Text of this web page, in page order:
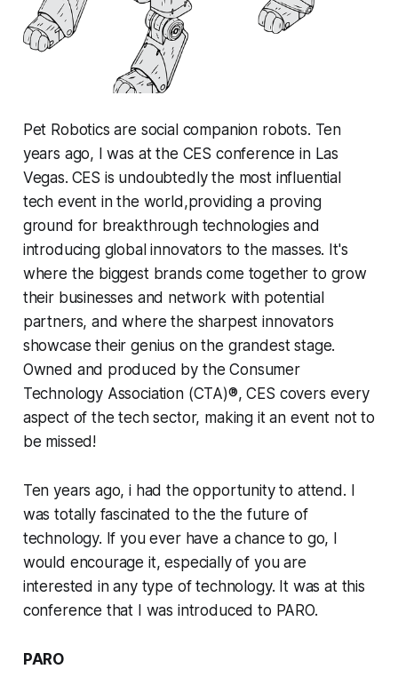
Pet Robotics are social companion robots. Ten
years ago, I was at the CES conference in Las
Vegas. CES is undoubtedly the most influential
tech event in the world,providing a proving
ground for breakthrough technologies and
introducing global innovators to the masses. It's
where the biggest brands come together to grow
their businesses and network with potential
partners, and where the sharpest innovators
showcase their genius on the grandest stage.
Owned and produced by the Consumer
Technology Association (CTA)®, CES covers every
aspect of the tech sector, making it an event not to
be missed!
Ten years ago, i had the opportunity to attend. I
was totally fascinated to the the future of
technology. If you ever have a chance to go, I
would encourage it, especially of you are
interested in any type of technology. It was at this
conference that I was introduced to PARO.
PARO